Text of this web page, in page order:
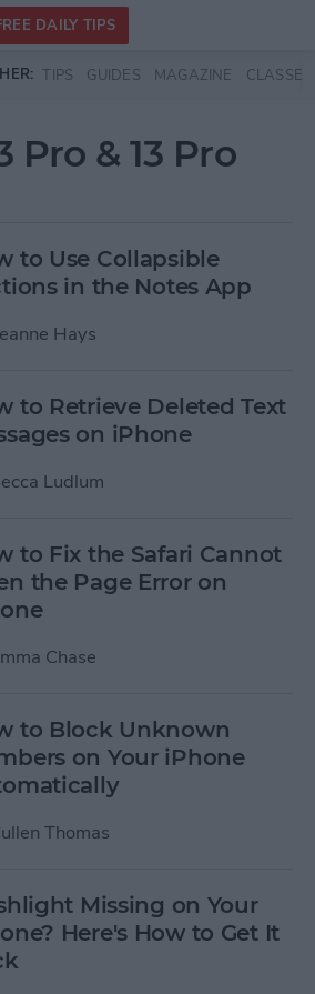
DAILY TIPS
TIPS GUIDES MAGAZINE CLASSES
Pro & 13 Pro
to Use Collapsible
in the Notes App
Hays
to Retrieve Deleted Text
on iPhone
Ludlum
to Fix the Safari Cannot
the Page Error on
Chase
to Block Unknown
on Your iPhone
Thomas
Missing on Your
Here's How to Get It